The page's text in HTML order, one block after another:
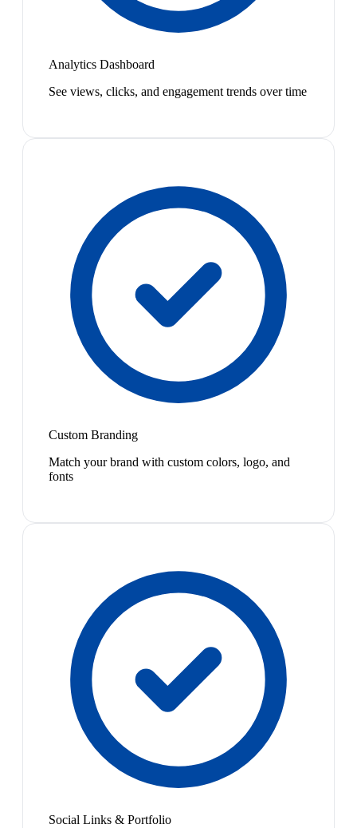
Analytics Dashboard
See views, clicks, and engagement trends over time
Custom Branding
Match your brand with custom colors, logo, and
fonts
Social Links & Portfolio